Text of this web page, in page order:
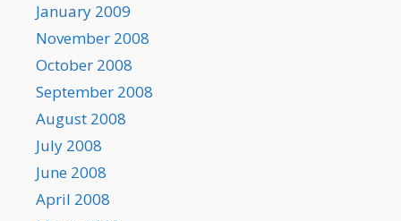
January 2009
November 2008
October 2008
September 2008
August 2008
July 2008
June 2008
April 2008